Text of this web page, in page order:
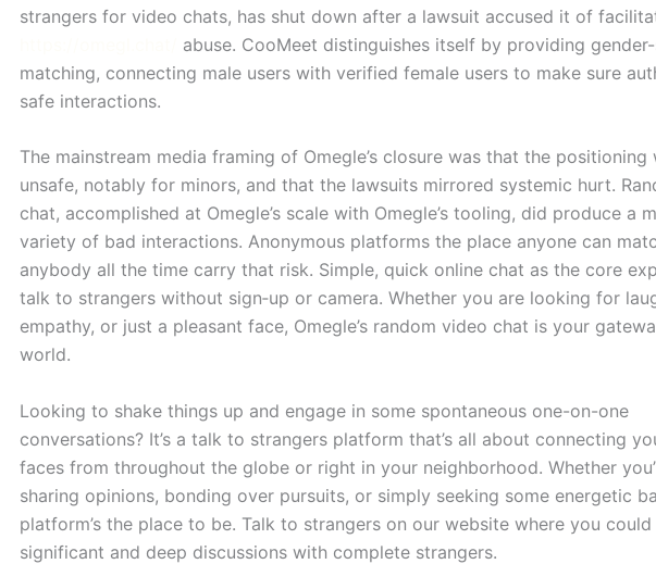
strangers for video chats, has shut down after a lawsuit accused it of
abuse. CooMeet distinguishes itself by providing
matching, connecting male users with verified female users to make sure
safe interactions.
The mainstream media framing of Omegle’s closure was that the positioning
unsafe, notably for minors, and that the lawsuits mirrored systemic hurt.
chat, accomplished at Omegle’s scale with Omegle’s tooling, did produce a
variety of bad interactions. Anonymous platforms the place anyone can
anybody all the time carry that risk. Simple, quick online chat as the core
talk to strangers without sign‑up or camera. Whether you are looking for
empathy, or just a pleasant face, Omegle’s random video chat is your
world.
Looking to shake things up and engage in some spontaneous one-on-one
conversations? It’s a talk to strangers platform that’s all about connecting
faces from throughout the globe or right in your neighborhood. Whether
sharing opinions, bonding over pursuits, or simply seeking some energetic
platform’s the place to be. Talk to strangers on our website where you could
significant and deep discussions with complete strangers.